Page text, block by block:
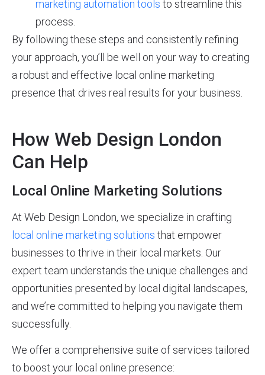
marketing automation tools to streamline this
process.
By following these steps and consistently refining
your approach, you’ll be well on your way to creating
a robust and effective local online marketing
presence that drives real results for your business.
How Web Design London
Can Help
Local Online Marketing Solutions
At Web Design London, we specialize in crafting
local online marketing solutions that empower
businesses to thrive in their local markets. Our
expert team understands the unique challenges and
opportunities presented by local digital landscapes,
and we’re committed to helping you navigate them
successfully.
We offer a comprehensive suite of services tailored
to boost your local online presence: